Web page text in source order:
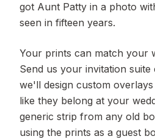
got Aunt Patty in a photo
seen in fifteen years.
Your prints can match your
Send us your invitation
we'll design custom
like they belong at your
generic strip from any old
using the prints as a guest